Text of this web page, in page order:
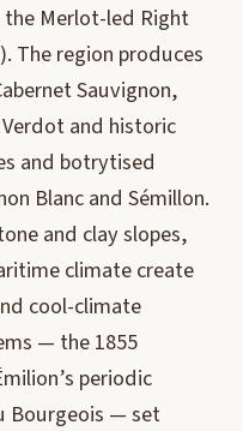
the Merlot-led Right
The region produces
Sauvignon,
and historic
and botrytised
Blanc and Sémillon.
and clay slopes,
climate create
cool-climate
— the 1855
periodic
Bourgeois — set